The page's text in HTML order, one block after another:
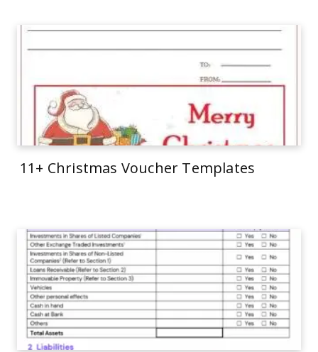
11+ Christmas Voucher Templates